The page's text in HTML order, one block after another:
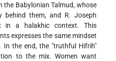
the Babylonian Talmud, whose
behind them, and R. Joseph
in a halakhic context. This
expresses the same mindset
In the end, the "truthful Hifrih"
to the mix. Women want